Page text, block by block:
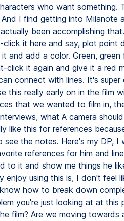
who want something.
I find getting into Milanote
been accomplishing
it here and say, plot point
and add a color. Green, green
click it again and give it a red
connect with lines. It's super
this really early on in the film
that we wanted to film in,
what A camera
like this for references
the notes. Here's my DP, I
references for him and
to it and show me things he
enjoy using this is, I don't feel
how to break down
you're just looking at at this
film? Are we moving towards